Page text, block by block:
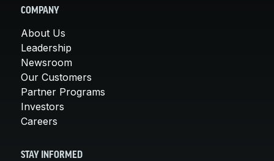
COMPANY
About Us
Leadership
Newsroom
Our Customers
Partner Programs
Investors
Careers
STAY INFORMED